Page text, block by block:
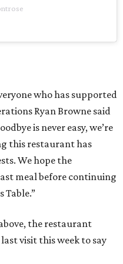
who has supported
Ryan Browne said
is never easy, we’re
this restaurant has
We hope the
meal before continuing
Table.”
the restaurant
visit this week to say